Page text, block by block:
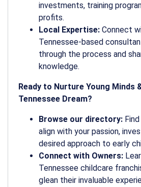
investments, training
profits.
Local Expertise: Connect
Tennessee-based
through the process and
knowledge.
Ready to Nurture Young Minds
Tennessee Dream?
Browse our directory:
align with your passion,
desired approach to early
Connect with Owners:
Tennessee childcare
glean their invaluable